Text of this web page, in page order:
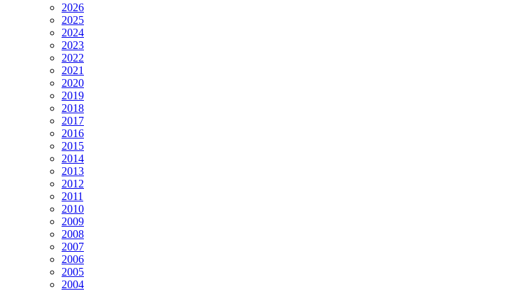
2026
2025
2024
2023
2022
2021
2020
2019
2018
2017
2016
2015
2014
2013
2012
2011
2010
2009
2008
2007
2006
2005
2004